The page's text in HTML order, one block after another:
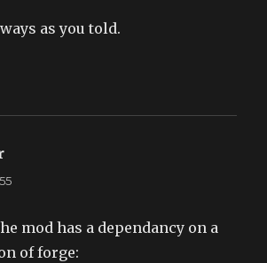
as you told.
mod has a dependancy on a
of forge: